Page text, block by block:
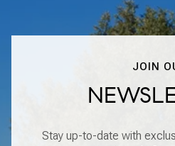
JOIN
Stay up-to-date with